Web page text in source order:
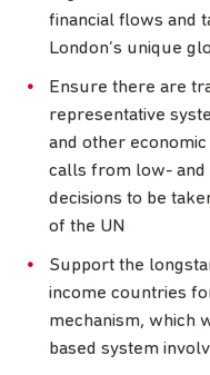
financial flows and
London’s unique
Ensure there are
representative
and other
calls from low-
decisions to be
of the UN
Support the
income countries
mechanism, which
based system